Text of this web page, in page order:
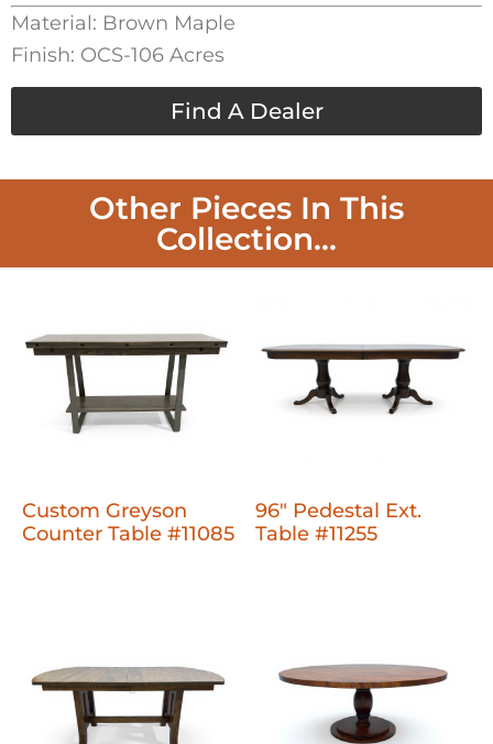
Material: Brown Maple
Finish: OCS-106 Acres
Find A Dealer
Other Pieces In This
Collection...
Custom Greyson
Counter Table #11085
96" Pedestal Ext.
Table #11255